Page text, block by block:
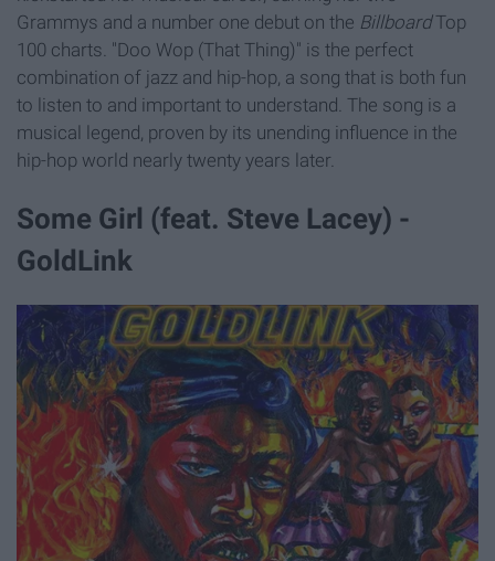
Grammys and a number one debut on the BillboardTop
100 charts. "Doo Wop (That Thing)" is the perfect
combination of jazz and hip-hop, a song that is both fun
to listen to and important to understand. The song is a
musical legend, proven by its unending influence in the
hip-hop world nearly twenty years later.
Some Girl (feat. Steve Lacey) -
GoldLink